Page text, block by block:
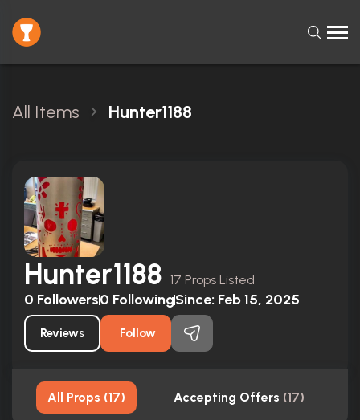
All Items Hunter1188
Hunter1188 17 Props Listed
0 Followers0 FollowingSince: Feb 15, 2025
Reviews Follow
All Props (17) Accepting Offers (17)